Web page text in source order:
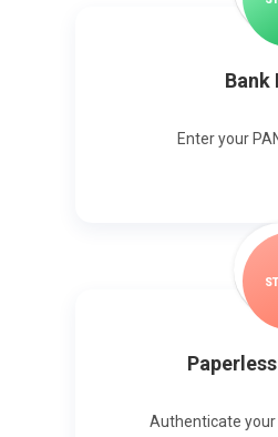
Bank
Enter your
Authenticate your